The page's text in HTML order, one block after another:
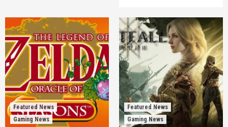
Featured News
Gaming News
Featured News
Gaming News